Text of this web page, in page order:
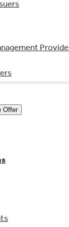
Offer